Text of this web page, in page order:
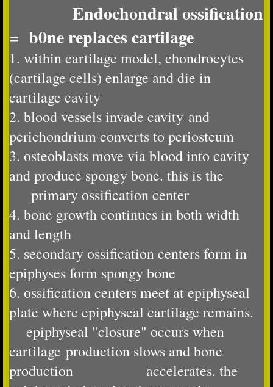
Endochondral ossification
= b0ne replaces cartilage
1. within cartilage model, chondrocytes
(cartilage cells) enlarge and die in
cartilage cavity
​2. blood vessels invade cavity and
perichondrium converts to periosteum
3. osteoblasts move via blood into cavity
and produce spongy bone. this is the
primary ossification center
4. bone growth continues in both width
and length
5. secondary ossification centers form in
epiphyses form spongy bone
​6. ossification centers meet at epiphyseal
plate where epiphyseal cartilage remains.
epiphyseal "closure" occurs when
cartilage production slows and bone
production accelerates. the